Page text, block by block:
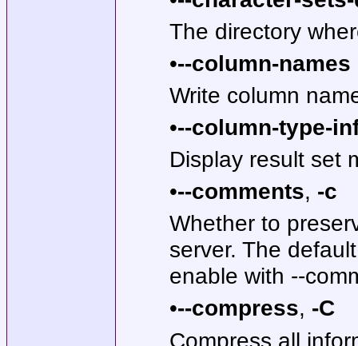
The directory
•--column-names
Write column
•--column-type-
Display result set
•--comments, -c
Whether to
server. The
enable with --
•--compress, -C
Compress all